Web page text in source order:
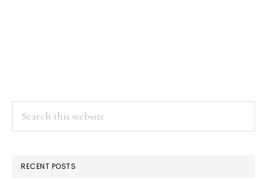
RECENT POSTS